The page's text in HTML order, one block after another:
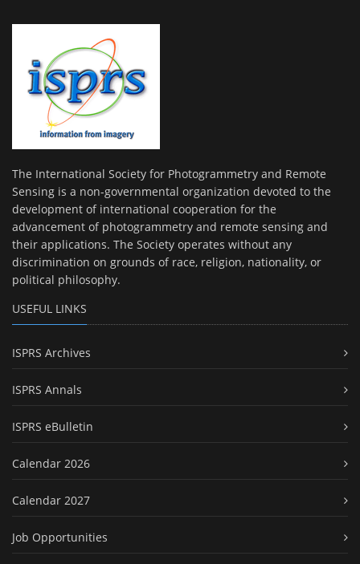
The International Society for Photogrammetry and Remote
Sensing is a non-governmental organization devoted to the
development of international cooperation for the
advancement of photogrammetry and remote sensing and
their applications. The Society operates without any
discrimination on grounds of race, religion, nationality, or
political philosophy.
USEFUL LINKS
ISPRS Archives
ISPRS Annals
ISPRS eBulletin
Calendar 2026
Calendar 2027
Job Opportunities